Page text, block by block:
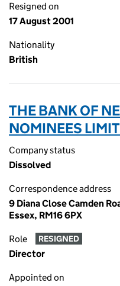
Resigned on
17 August 2001
Nationality
British
THE BANK OF
NOMINEES
Company status
Dissolved
Correspondence address
9 Diana Close Camden
Essex, RM16 6PX
Role RESIGNED
Director
Appointed on